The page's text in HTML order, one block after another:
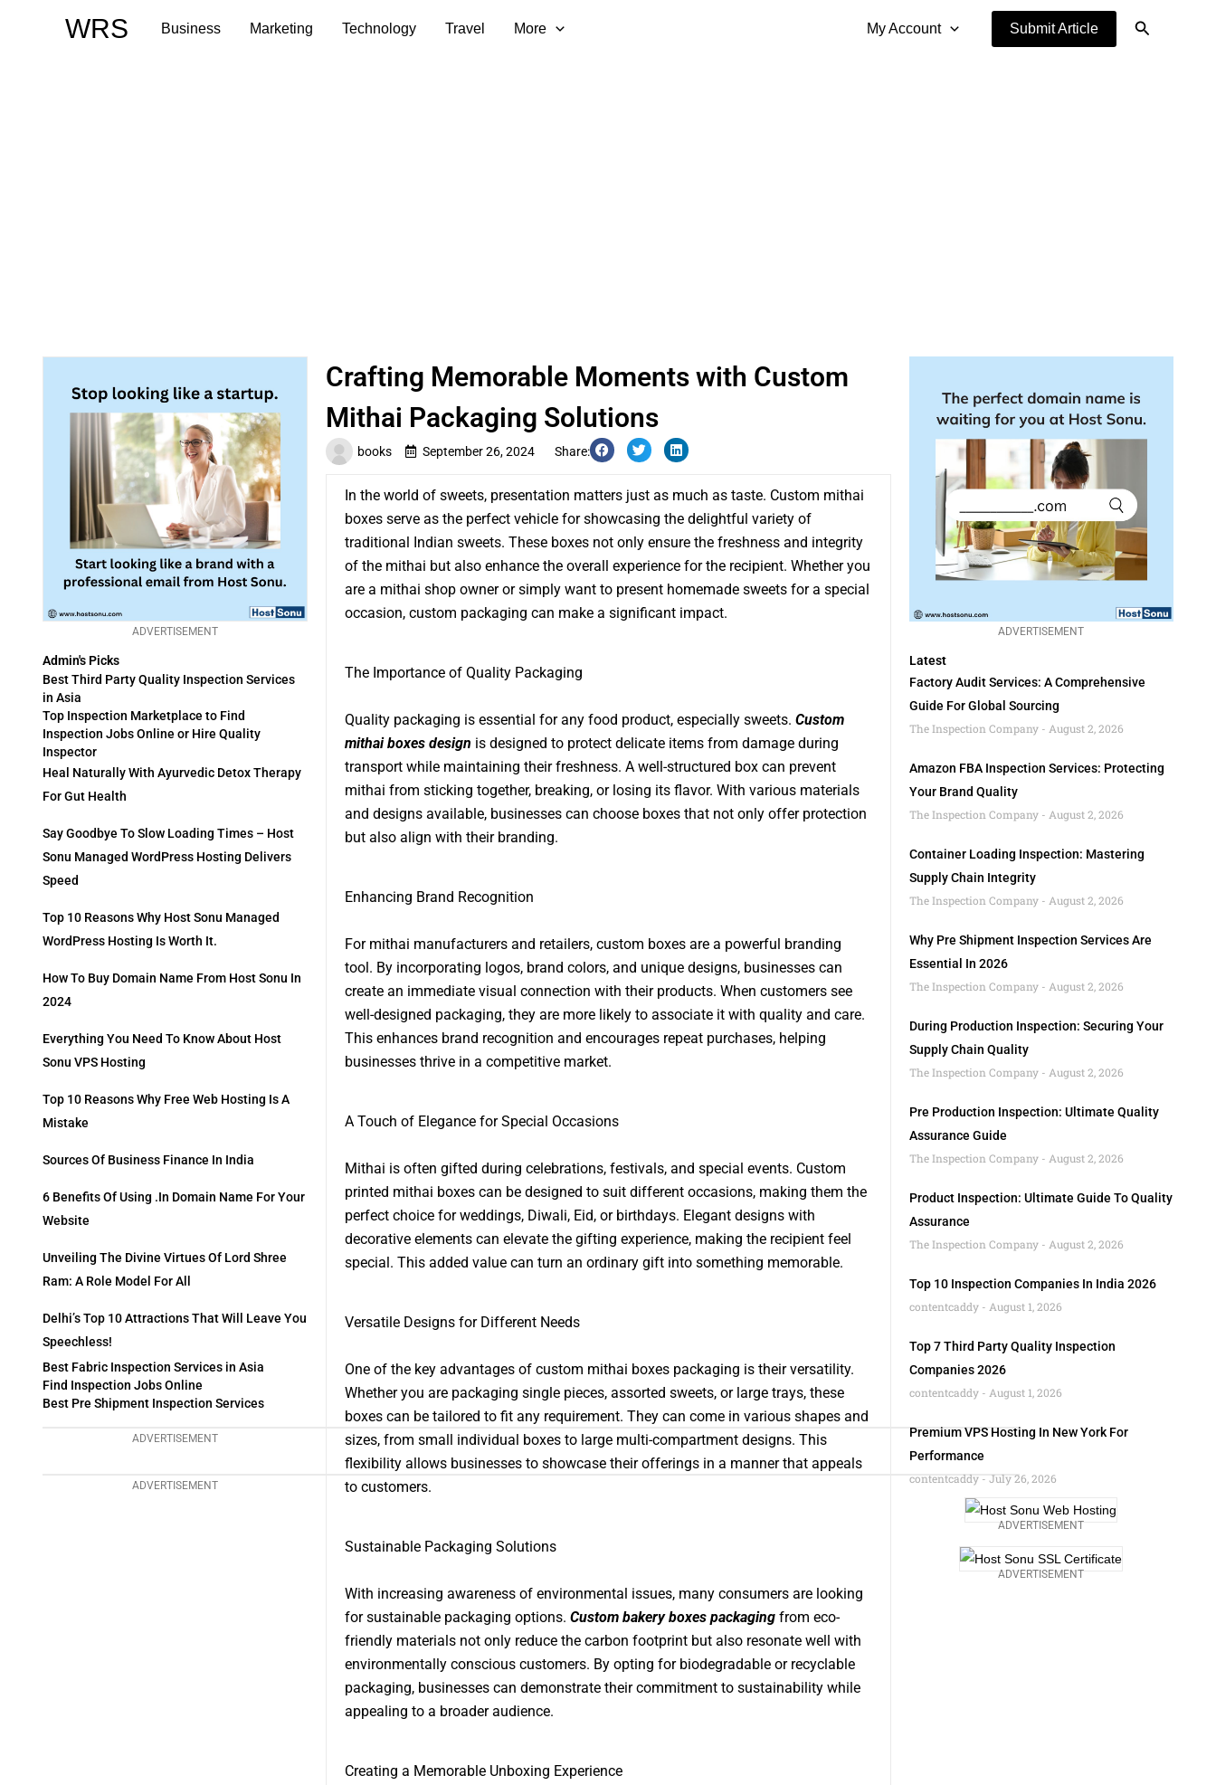
WRS Business Marketing Technology Travel More My Account Submit Article Search
ADVERTISEMENT
Admin's Picks
Best Third Party Quality Inspection Services
in Asia
Top Inspection Marketplace to Find
Inspection Jobs Online or Hire Quality
Inspector
Heal Naturally With Ayurvedic Detox Therapy
For Gut Health
Say Goodbye To Slow Loading Times – Host
Sonu Managed WordPress Hosting Delivers
Speed
Top 10 Reasons Why Host Sonu Managed
WordPress Hosting Is Worth It.
How To Buy Domain Name From Host Sonu In
2024
Everything You Need To Know About Host
Sonu VPS Hosting
Top 10 Reasons Why Free Web Hosting Is A
Mistake
Sources Of Business Finance In India
6 Benefits Of Using .in Domain Name For Your
Website
Unveiling The Divine Virtues Of Lord Shree
Ram: A Role Model For All
Delhi’s Top 10 Attractions That Will Leave You
Speechless!
Best Fabric Inspection Services in Asia
Find Inspection Jobs Online
Best Pre Shipment Inspection Services
ADVERTISEMENT
ADVERTISEMENT
books September 26, 2024 Share:
Crafting Memorable Moments with Custom
Mithai Packaging Solutions
In the world of sweets, presentation matters just as much as taste. Custom mithai
boxes serve as the perfect vehicle for showcasing the delightful variety of
traditional Indian sweets. These boxes not only ensure the freshness and integrity
of the mithai but also enhance the overall experience for the recipient. Whether you
are a mithai shop owner or simply want to present homemade sweets for a special
occasion, custom packaging can make a significant impact.
The Importance of Quality Packaging
Quality packaging is essential for any food product, especially sweets. Custom
mithai boxes design is designed to protect delicate items from damage during
transport while maintaining their freshness. A well-structured box can prevent
mithai from sticking together, breaking, or losing its flavor. With various materials
and designs available, businesses can choose boxes that not only offer protection
but also align with their branding.
Enhancing Brand Recognition
For mithai manufacturers and retailers, custom boxes are a powerful branding
tool. By incorporating logos, brand colors, and unique designs, businesses can
create an immediate visual connection with their products. When customers see
well-designed packaging, they are more likely to associate it with quality and care.
This enhances brand recognition and encourages repeat purchases, helping
businesses thrive in a competitive market.
A Touch of Elegance for Special Occasions
Mithai is often gifted during celebrations, festivals, and special events. Custom
printed mithai boxes can be designed to suit different occasions, making them the
perfect choice for weddings, Diwali, Eid, or birthdays. Elegant designs with
decorative elements can elevate the gifting experience, making the recipient feel
special. This added value can turn an ordinary gift into something memorable.
Versatile Designs for Different Needs
One of the key advantages of custom mithai boxes packaging is their versatility.
Whether you are packaging single pieces, assorted sweets, or large trays, these
boxes can be tailored to fit any requirement. They can come in various shapes and
sizes, from small individual boxes to large multi-compartment designs. This
flexibility allows businesses to showcase their offerings in a manner that appeals
to customers.
Sustainable Packaging Solutions
With increasing awareness of environmental issues, many consumers are looking
for sustainable packaging options. Custom bakery boxes packagingfrom eco-
friendly materials not only reduce the carbon footprint but also resonate well with
environmentally conscious customers. By opting for biodegradable or recyclable
packaging, businesses can demonstrate their commitment to sustainability while
appealing to a broader audience.
Creating a Memorable Unboxing Experience
ADVERTISEMENT
Latest
Factory Audit Services: A Comprehensive
Guide For Global Sourcing
The Inspection Company
August 2, 2026
Amazon FBA Inspection Services: Protecting
Your Brand Quality
The Inspection Company
August 2, 2026
Container Loading Inspection: Mastering
Supply Chain Integrity
The Inspection Company
August 2, 2026
Why Pre Shipment Inspection Services Are
Essential In 2026
The Inspection Company
August 2, 2026
During Production Inspection: Securing Your
Supply Chain Quality
The Inspection Company
August 2, 2026
Pre Production Inspection: Ultimate Quality
Assurance Guide
The Inspection Company
August 2, 2026
Product Inspection: Ultimate Guide To Quality
Assurance
The Inspection Company
August 2, 2026
Top 10 Inspection Companies In India 2026
contentcaddy
August 1, 2026
Top 7 Third Party Quality Inspection
Companies 2026
contentcaddy
August 1, 2026
Premium VPS Hosting In New York For
Performance
contentcaddy
July 26, 2026
ADVERTISEMENT
ADVERTISEMENT